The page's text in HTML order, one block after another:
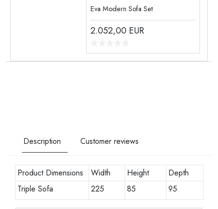
Eva Modern Sofa Set
2.052,00 EUR
Description Customer reviews
Product Dimensions Width Height
Depth
Triple Sofa
225 85 95